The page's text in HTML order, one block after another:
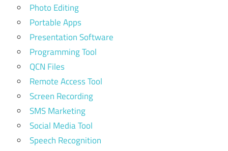
Photo Editing
Portable Apps
Presentation Software
Programming Tool
QCN Files
Remote Access Tool
Screen Recording
SMS Marketing
Social Media Tool
Speech Recognition